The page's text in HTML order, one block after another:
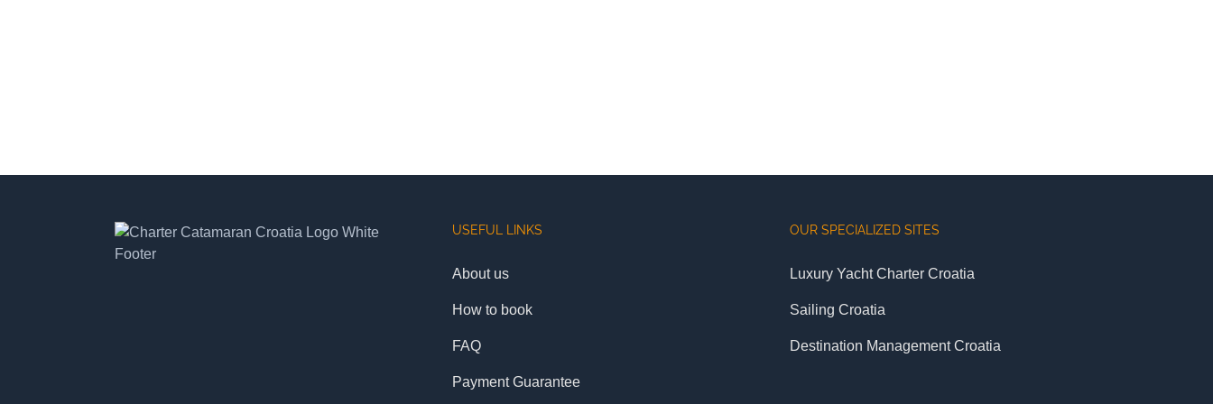
USEFUL LINKS
About us
How to book
FAQ
Payment Guarantee
OUR SPECIALIZED SITES
Luxury Yacht Charter Croatia
Sailing Croatia
Destination Management Croatia